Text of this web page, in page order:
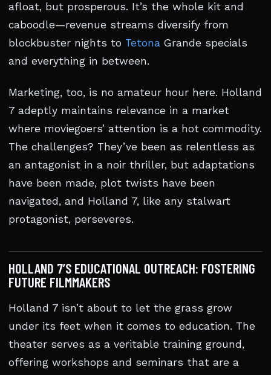
afloat, but prosperous. It’s the whole kit and
caboodle—revenue streams diversify from
blockbuster nights to Tetona Grande specials
and everything in between.
Marketing, too, is no amateur hour here. Holland
7 adeptly maintains relevance in a market
where moviegoers’ attention is a hot commodity.
The challenges? They’ve been as relentless as
an antagonist in a noir thriller, but adaptations
have been made, plot twists have been
navigated, and Holland 7, like any stalwart
protagonist, perseveres.
HOLLAND 7’S EDUCATIONAL OUTREACH: FOSTERING
FUTURE FILMMAKERS
Holland 7 isn’t about to let the grass grow
under its feet when it comes to education. The
theater serves as a veritable training ground,
offering workshops and seminars that are a